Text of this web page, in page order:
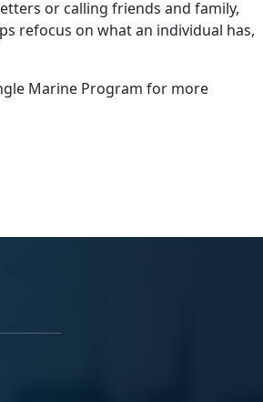
or calling friends and family,
refocus on what an individual has,
Marine Program for more